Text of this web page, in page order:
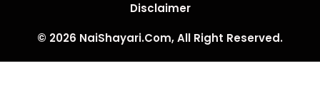
Disclaimer
© 2026 NaiShayari.Com, All Right Reserved.